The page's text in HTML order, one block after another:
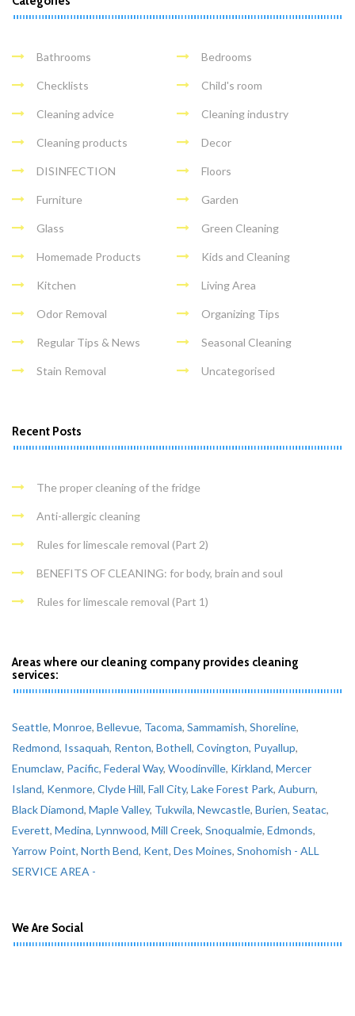
Bathrooms Bedrooms
Checklists Child's room
Cleaning advice Cleaning industry
Cleaning products Decor
DISINFECTION Floors
Furniture Garden
Glass Green Cleaning
Homemade Products Kids and Cleaning
Kitchen Living Area
Odor Removal Organizing Tips
Regular Tips & News Seasonal Cleaning
Stain Removal Uncategorised
Recent Posts
The proper cleaning of the fridge
Anti-allergic cleaning
Rules for limescale removal (Part 2)
BENEFITS OF CLEANING: for body, brain and soul
Rules for limescale removal (Part 1)
Areas where our cleaning company provides cleaning
services:
Seattle, Monroe, Bellevue, Tacoma, Sammamish, Shoreline,
Redmond, Issaquah, Renton, Bothell, Covington, Puyallup,
Enumclaw, Pacific, Federal Way, Woodinville, Kirkland, Mercer
Island, Kenmore, Clyde Hill, Fall City, Lake Forest Park, Auburn,
Black Diamond, Maple Valley, Tukwila, Newcastle, Burien, Seatac,
Everett, Medina, Lynnwood, Mill Creek, Snoqualmie, Edmonds,
Yarrow Point, North Bend, Kent, Des Moines, Snohomish - ALL
SERVICE AREA -
We Are Social